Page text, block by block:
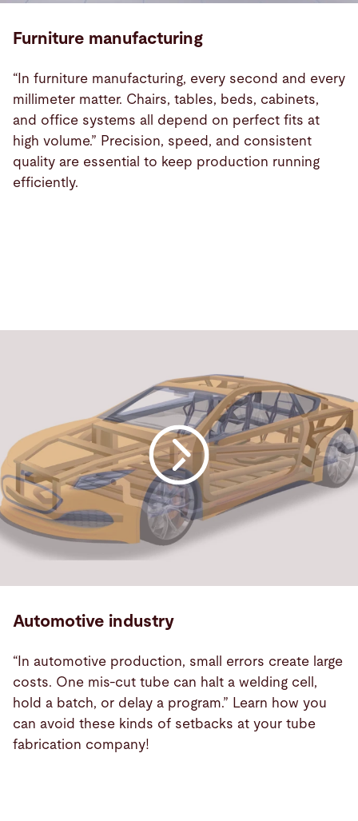
Furniture manufacturing
“In furniture manufacturing, every second and every
millimeter matter. Chairs, tables, beds, cabinets,
and office systems all depend on perfect fits at
high volume.” Precision, speed, and consistent
quality are essential to keep production running
efficiently.
Automotive industry
“In automotive production, small errors create large
costs. One mis-cut tube can halt a welding cell,
hold a batch, or delay a program.” Learn how you
can avoid these kinds of setbacks at your tube
fabrication company!